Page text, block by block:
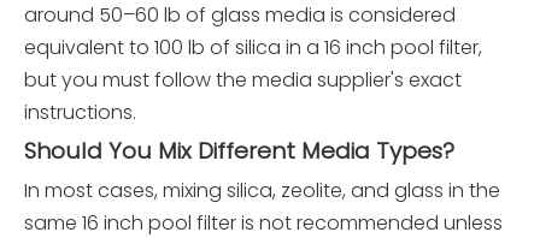
around 50–60 lb of glass media is considered
equivalent to 100 lb of silica in a 16 inch pool filter,
but you must follow the media supplier's exact
instructions.
Should You Mix Different Media Types?
In most cases, mixing silica, zeolite, and glass in the
same 16 inch pool filter is not recommended unless